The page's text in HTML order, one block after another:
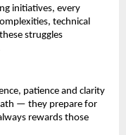
initiatives, every
technical
struggles
patience and clarity
— they prepare for
rewards those